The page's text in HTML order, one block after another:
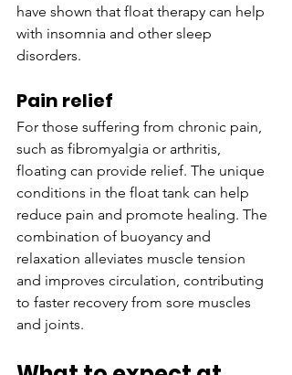
have shown that float therapy can help
with insomnia and other sleep
disorders.
Pain relief
For those suffering from chronic pain,
such as fibromyalgia or arthritis,
floating can provide relief. The unique
conditions in the float tank can help
reduce pain and promote healing. The
combination of buoyancy and
relaxation alleviates muscle tension
and improves circulation, contributing
to faster recovery from sore muscles
and joints.